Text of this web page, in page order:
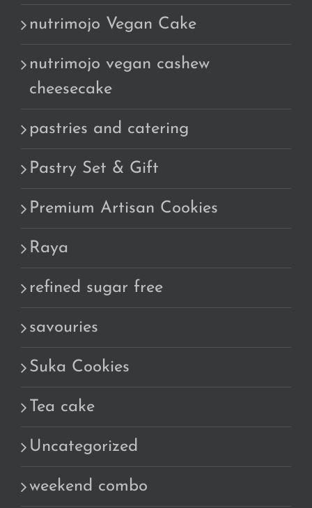
nutrimojo Vegan Cake
nutrimojo vegan cashew
cheesecake
pastries and catering
Pastry Set & Gift
Premium Artisan Cookies
Raya
refined sugar free
savouries
Suka Cookies
Tea cake
Uncategorized
weekend combo